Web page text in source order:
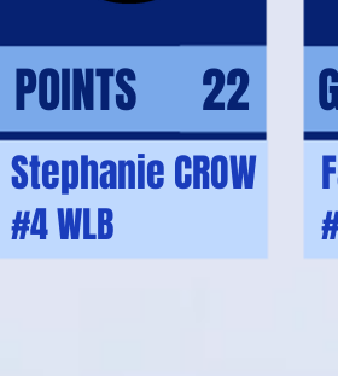
POINTS 22
Stephanie CROW
#4 WLB